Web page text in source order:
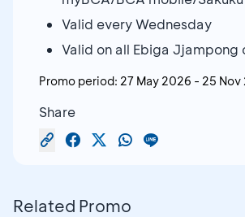
Valid every Wednesday
Valid on all Ebiga Jjampong
Promo period: 27 May 2026 - 25 Nov
Share
Related Promo